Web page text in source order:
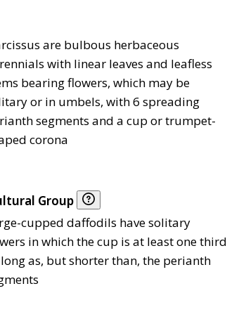
are bulbous herbaceous
with linear leaves and leafless
bearing flowers, which may be
or in umbels, with 6 spreading
segments and a cup or trumpet-
corona
Group
cupped daffodils have solitary
in which the cup is at least one third
as, but shorter than, the perianth